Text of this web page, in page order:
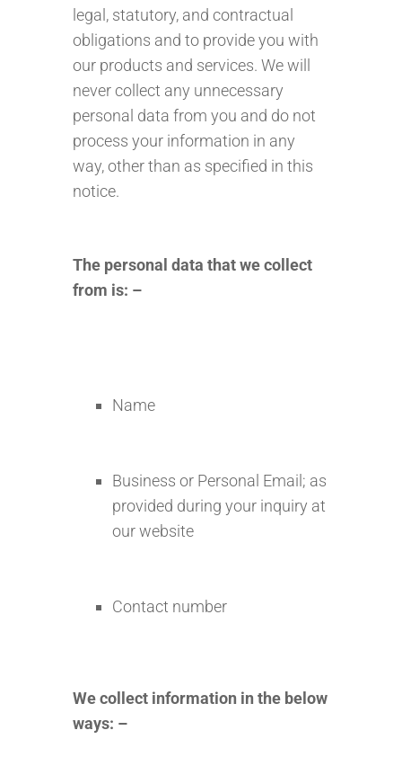
legal, statutory, and contractual
obligations and to provide you with
our products and services. We will
never collect any unnecessary
personal data from you and do not
process your information in any
way, other than as specified in this
notice.
The personal data that we collect
from is: –
Name
Business or Personal Email; as
provided during your inquiry at
our website
Contact number
We collect information in the below
ways: –